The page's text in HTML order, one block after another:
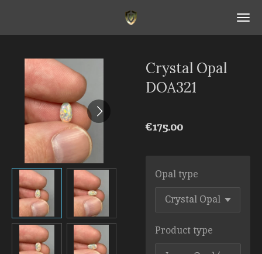
content
Crystal Opal
DOA321
€175.00
Opal type
Product type